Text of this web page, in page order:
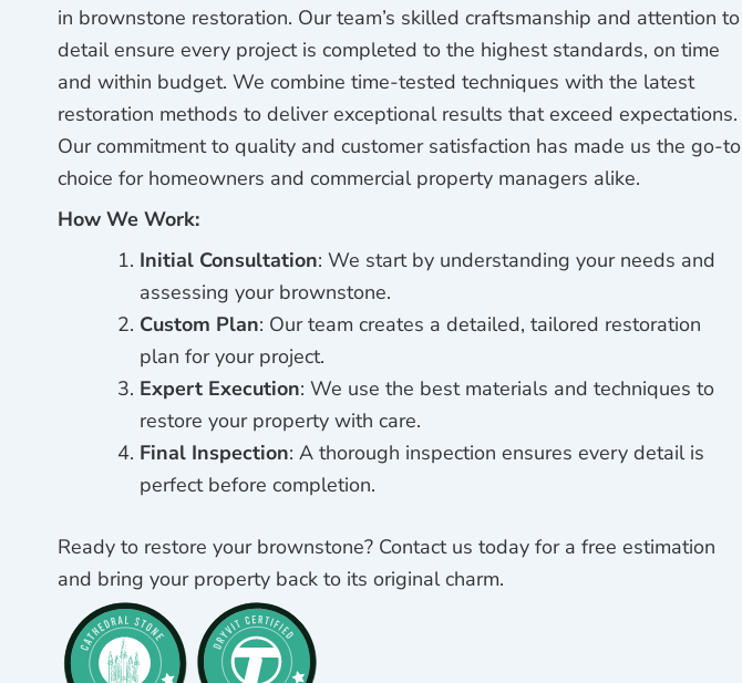
in brownstone restoration. Our team’s skilled craftsmanship and attention to
detail ensure every project is completed to the highest standards, on time
and within budget. We combine time-tested techniques with the latest
restoration methods to deliver exceptional results that exceed expectations.
Our commitment to quality and customer satisfaction has made us the go-to
choice for homeowners and commercial property managers alike.
How We Work:
Initial Consultation: We start by understanding your needs and
assessing your brownstone.
Custom Plan: Our team creates a detailed, tailored restoration
plan for your project.
Expert Execution: We use the best materials and techniques to
restore your property with care.
Final Inspection: A thorough inspection ensures every detail is
perfect before completion.
Ready to restore your brownstone? Contact us today for a free estimation
and bring your property back to its original charm.